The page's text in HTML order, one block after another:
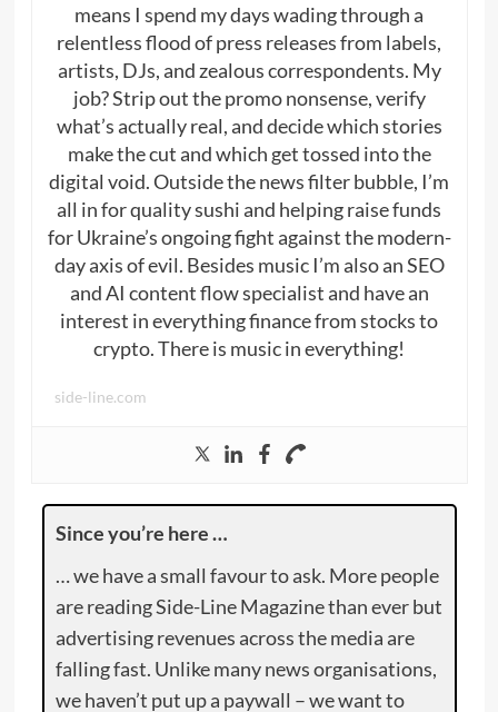
means I spend my days wading through a
relentless flood of press releases from labels,
artists, DJs, and zealous correspondents. My
job? Strip out the promo nonsense, verify
what’s actually real, and decide which stories
make the cut and which get tossed into the
digital void. Outside the news filter bubble, I’m
all in for quality sushi and helping raise funds
for Ukraine’s ongoing fight against the modern-
day axis of evil. Besides music I’m also an SEO
and AI content flow specialist and have an
interest in everything finance from stocks to
crypto. There is music in everything!
side-line.com
Since you’re here …
… we have a small favour to ask. More people
are reading Side-Line Magazine than ever but
advertising revenues across the media are
falling fast. Unlike many news organisations,
we haven’t put up a paywall – we want to